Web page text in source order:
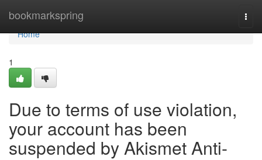
bookmarkspring
Home
Home
1
Due to terms of use violation,
your account has been
suspended by Akismet Anti-